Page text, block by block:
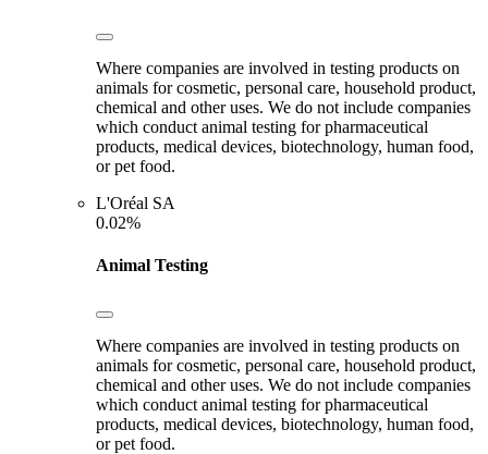
Where companies are involved in testing products on
animals for cosmetic, personal care, household product,
chemical and other uses. We do not include companies
which conduct animal testing for pharmaceutical
products, medical devices, biotechnology, human food,
or pet food.
L'Oréal SA
0.02%
Animal Testing
Where companies are involved in testing products on
animals for cosmetic, personal care, household product,
chemical and other uses. We do not include companies
which conduct animal testing for pharmaceutical
products, medical devices, biotechnology, human food,
or pet food.